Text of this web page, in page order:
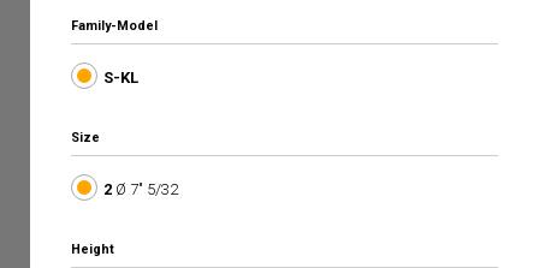
Family-Model
S-KL
Size
2 Ø 7" 5/32
Height